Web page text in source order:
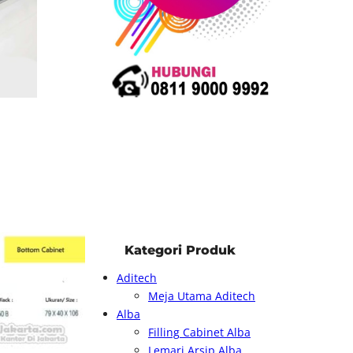
Kategori Produk
Aditech
Meja Utama Aditech
Alba
Filling Cabinet Alba